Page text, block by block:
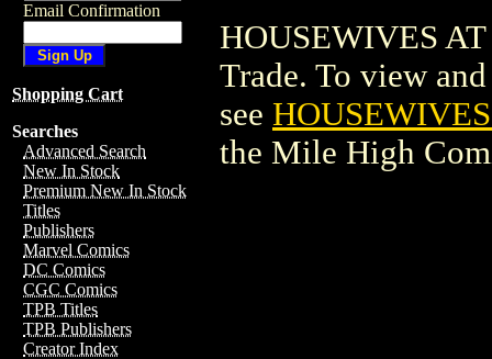
Email Confirmation
Shopping Cart
Searches
Advanced Search
New In Stock
Premium New In Stock
Titles
Publishers
Marvel Comics
DC Comics
CGC Comics
TPB Titles
TPB Publishers
Creator Index
HOUSEWIVES
Trade. To view
see
the Mile High